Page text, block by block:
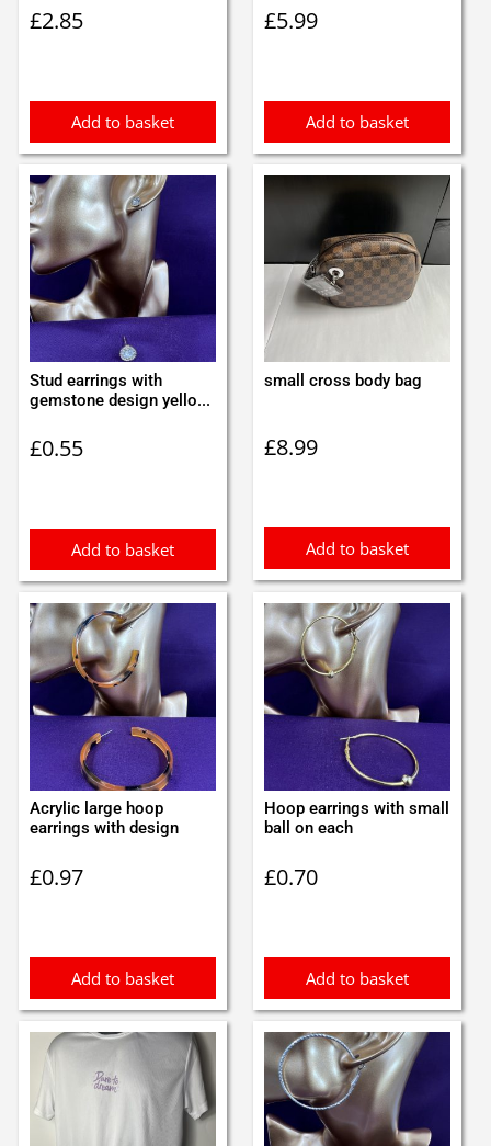
£2.85
Add to basket
£5.99
Add to basket
Stud earrings with
gemstone design yello...
£0.55
Add to basket
small cross body bag
£8.99
Add to basket
Acrylic large hoop
earrings with design
£0.97
Add to basket
Hoop earrings with small
ball on each
£0.70
Add to basket